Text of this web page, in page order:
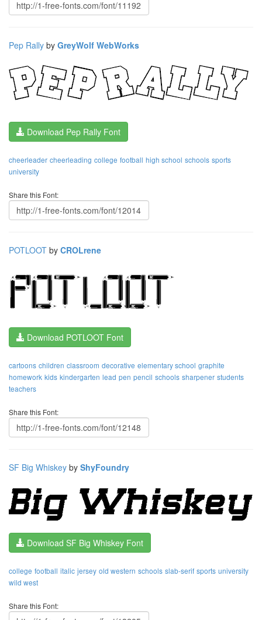
Pep Rally by GreyWolf WebWorks
Download Pep Rally Font
cheerleader cheerleading college football high school schools sports
university
Share this Font:
POTLOOT by CROLrene
Download POTLOOT Font
cartoons children classroom decorative elementary school graphite
homework kids kindergarten lead pen pencil schools sharpener students
teachers
Share this Font:
SF Big Whiskey by ShyFoundry
Download SF Big Whiskey Font
college football italic jersey old western schools slab-serif sports university
wild west
Share this Font: